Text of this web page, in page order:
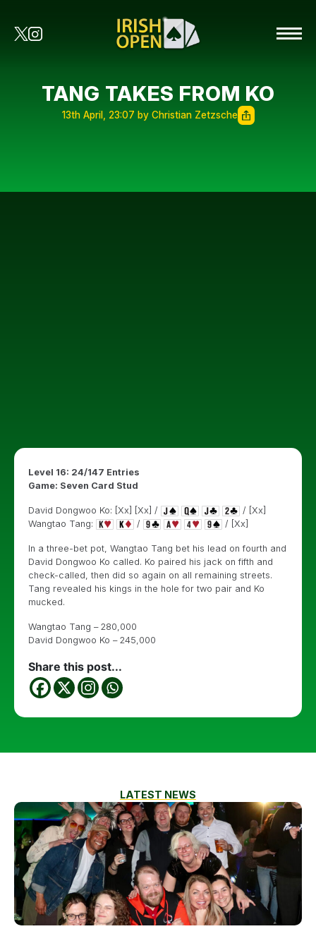
TANG TAKES FROM KO
13th April, 23:07 by Christian Zetzsche
Level 16: 24/147 Entries
Game: Seven Card Stud
David Dongwoo Ko: [Xx] [Xx] /
/ [Xx]
Wangtao Tang:
/ / [Xx]
In a three-bet pot, Wangtao Tang bet his lead on fourth and
David Dongwoo Ko called. Ko paired his jack on fifth and
check-called, then did so again on all remaining streets.
Tang revealed his kings in the hole for two pair and Ko
mucked.
Wangtao Tang – 280,000
David Dongwoo Ko – 245,000
Share this post...
LATEST NEWS